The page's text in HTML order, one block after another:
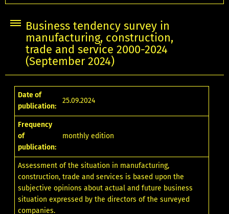
Business tendency survey in
manufacturing, construction,
trade and service 2000-2024
(September 2024)
Date of
publication:
25.09.2024
Frequency
of
publication:
monthly edition
Assessment of the situation in manufacturing,
construction, trade and services is based upon the
subjective opinions about actual and future business
situation expressed by the directors of the surveyed
companies.